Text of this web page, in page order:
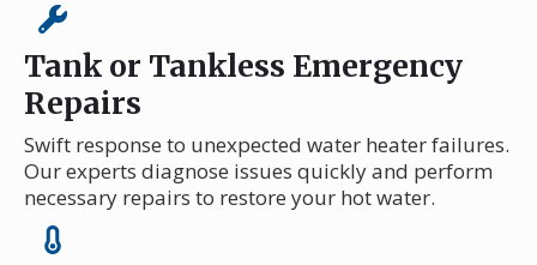
Tank or Tankless Emergency
Repairs
Swift response to unexpected water heater failures.
Our experts diagnose issues quickly and perform
necessary repairs to restore your hot water.